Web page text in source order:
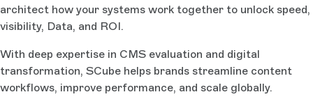
architect how your systems work together to unlock speed,
visibility, Data, and ROI.
With deep expertise in CMS evaluation and digital
transformation, SCube helps brands streamline content
workflows, improve performance, and scale globally.